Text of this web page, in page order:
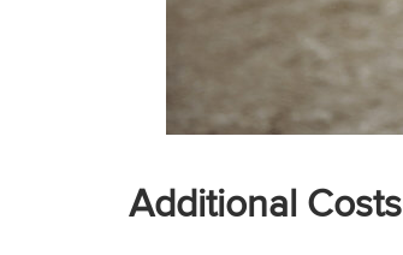
Additional Costs